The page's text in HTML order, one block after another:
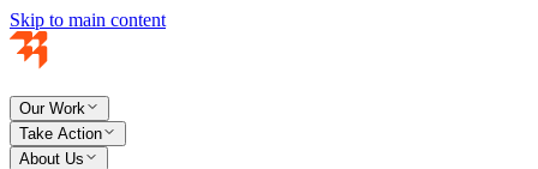
Skip to main content
Our Work
Take Action
About Us